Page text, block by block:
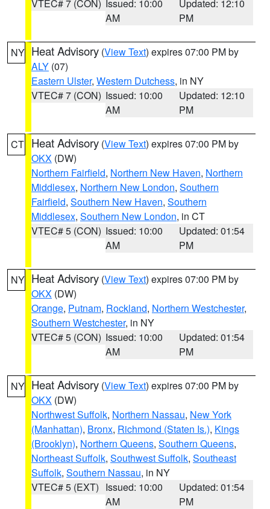
VTEC# 7 (CON) Issued: 10:00
AM
Updated: 12:10
PM
NY Heat Advisory (View Text) expires 07:00 PM by
ALY (07)
Eastern Ulster, Western Dutchess, in NY
VTEC# 7 (CON) Issued: 10:00
AM
Updated: 12:10
PM
CT Heat Advisory (View Text) expires 07:00 PM by
OKX (DW)
Northern Fairfield, Northern New Haven, Northern
Middlesex, Northern New London, Southern
Fairfield, Southern New Haven, Southern
Middlesex, Southern New London, in CT
VTEC# 5 (CON) Issued: 10:00
AM
Updated: 01:54
PM
NY Heat Advisory (View Text) expires 07:00 PM by
OKX (DW)
Orange, Putnam, Rockland, Northern Westchester,
Southern Westchester, in NY
VTEC# 5 (CON) Issued: 10:00
AM
Updated: 01:54
PM
NY Heat Advisory (View Text) expires 07:00 PM by
OKX (DW)
Northwest Suffolk, Northern Nassau, New York
(Manhattan), Bronx, Richmond (Staten Is.), Kings
(Brooklyn), Northern Queens, Southern Queens,
Northeast Suffolk, Southwest Suffolk, Southeast
Suffolk, Southern Nassau, in NY
VTEC# 5 (EXT) Issued: 10:00
AM
Updated: 01:54
PM